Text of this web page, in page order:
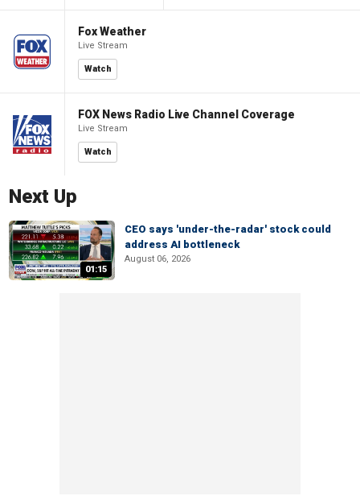
Fox Weather
Live Stream
Watch
FOX News Radio Live Channel Coverage
Live Stream
Watch
Next Up
01:15
CEO says 'under-the-radar' stock could
address AI bottleneck
August 06, 2026